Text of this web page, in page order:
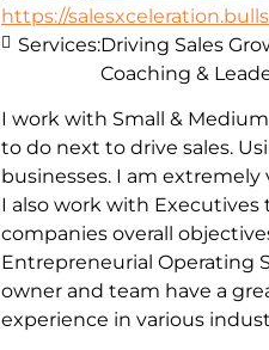
https://
I work with Small &
to do next to drive sales.
businesses. I am
I also work with
companies overall
Entrepreneurial Operating
owner and team have a
experience in various
Services:Driving Sales
Coaching &